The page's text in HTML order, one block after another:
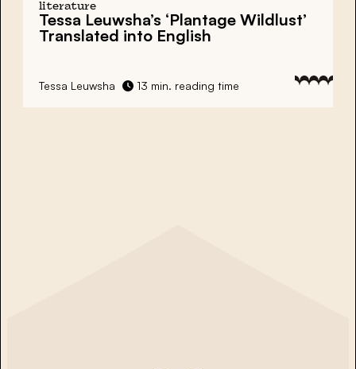
literature
Tessa Leuwsha’s ‘Plantage Wildlust’
Translated into English
Tessa Leuwsha 13 min. reading time